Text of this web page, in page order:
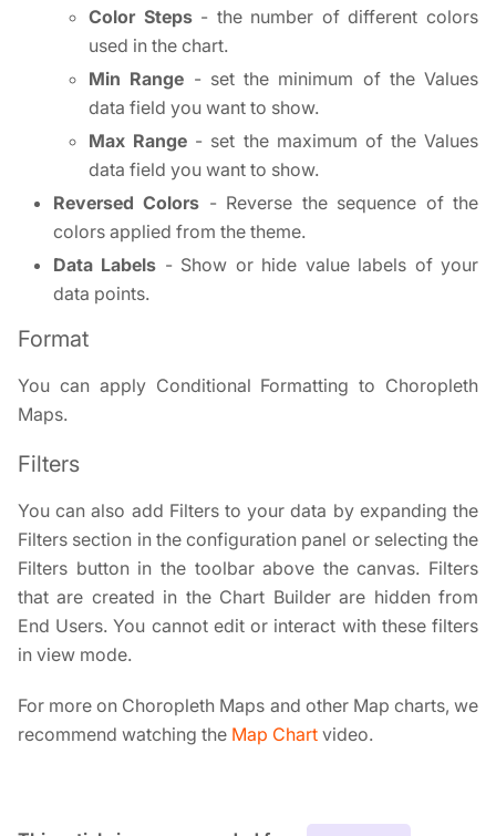
Color Steps- the number of different colors
used in the chart.
Min Range - set the minimum of the Values
data field you want to show.
Max Range - set the maximum of the Values
data field you want to show.
Reversed Colors - Reverse the sequence of the
colors applied from the theme.
Data Labels - Show or hide value labels of your
data points.
Format
You can apply Conditional Formatting to Choropleth
Maps.
Filters
You can also add Filters to your data by expanding the
Filters section in the configuration panel or selecting the
Filters button in the toolbar above the canvas. Filters
that are created in the Chart Builder are hidden from
End Users. You cannot edit or interact with these filters
in view mode.
For more on Choropleth Maps and other Map charts, we
recommend watching the Map Chart video.